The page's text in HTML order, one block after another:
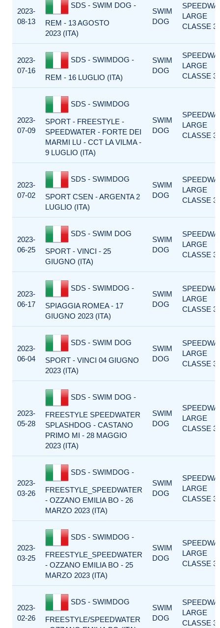
2023-
08-13
SDS - SWIM DOG -
REM - 13 AGOSTO
2023 (ITA)
SWIM
DOG
LARGE
CLASSE 3
2023-
07-16
SDS - SWIMDOG -
REM - 16 LUGLIO (ITA)
SWIM
DOG
LARGE
CLASSE 3
2023-
07-09
SDS - SWIMDOG
SPORT - FREESTYLE -
SPEEDWATER - FORTE DEI
MARMI LU - CCT LA VILMA -
9 LUGLIO (ITA)
SWIM
DOG
LARGE
CLASSE 3
2023-
07-02
SDS - SWIMDOG
SPORT CSEN - ARGENTA 2
LUGLIO (ITA)
SWIM
DOG
LARGE
CLASSE 3
2023-
06-25
SDS - SWIM DOG
SPORT - VINCI - 25
GIUGNO (ITA)
SWIM
DOG
LARGE
CLASSE 3
2023-
06-17
SDS - SWIMDOG -
SPIAGGIA ROMEA - 17
GIUGNO 2023 (ITA)
SWIM
DOG
LARGE
CLASSE 3
2023-
06-04
SDS - SWIM DOG
SPORT - VINCI 04 GIUGNO
2023 (ITA)
SWIM
DOG
LARGE
CLASSE 3
2023-
05-28
SDS - SWIM DOG -
FREESTYLE SPEEDWATER
SPLASHDOG - CASTANO
PRIMO MI - 28 MAGGIO
2023 (ITA)
SWIM
DOG
LARGE
CLASSE 3
2023-
03-26
SDS - SWIMDOG -
FREESTYLE_SPEEDWATER
- OZZANO EMILIA BO - 26
MARZO 2023 (ITA)
SWIM
DOG
LARGE
CLASSE 3
2023-
03-25
SDS - SWIMDOG -
FREESTYLE_SPEEDWATER
- OZZANO EMILIA BO - 25
MARZO 2023 (ITA)
SWIM
DOG
LARGE
CLASSE 3
2023-
02-26
SDS - SWIMDOG
FREESTYLE/SPEEDWATER
SWIM
DOG
LARGE
CLASSE 3